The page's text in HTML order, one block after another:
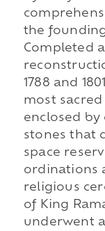
the
Completed
1788 and
most
enclosed
stones that
space
ordinations
religious
of King
underwent